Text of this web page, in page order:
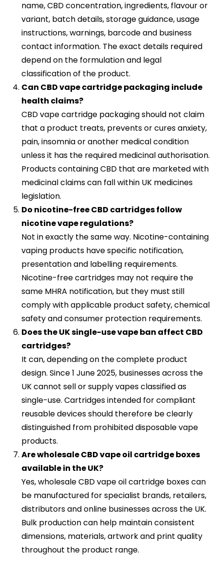
name, CBD concentration, ingredients, flavour or
variant, batch details, storage guidance, usage
instructions, warnings, barcode and business
contact information. The exact details required
depend on the formulation and legal
classification of the product.
Can CBD vape cartridge packaging include
health claims?
CBD vape cartridge packaging should not claim
that a product treats, prevents or cures anxiety,
pain, insomnia or another medical condition
unless it has the required medicinal authorisation.
Products containing CBD that are marketed with
medicinal claims can fall within UK medicines
legislation.
Do nicotine-free CBD cartridges follow
nicotine vape regulations?
Not in exactly the same way. Nicotine-containing
vaping products have specific notification,
presentation and labelling requirements.
Nicotine-free cartridges may not require the
same MHRA notification, but they must still
comply with applicable product safety, chemical
safety and consumer protection requirements.
Does the UK single-use vape ban affect CBD
cartridges?
It can, depending on the complete product
design. Since 1 June 2025, businesses across the
UK cannot sell or supply vapes classified as
single-use. Cartridges intended for compliant
reusable devices should therefore be clearly
distinguished from prohibited disposable vape
products.
Are wholesale CBD vape oil cartridge boxes
available in the UK?
Yes, wholesale CBD vape oil cartridge boxes can
be manufactured for specialist brands, retailers,
distributors and online businesses across the UK.
Bulk production can help maintain consistent
dimensions, materials, artwork and print quality
throughout the product range.